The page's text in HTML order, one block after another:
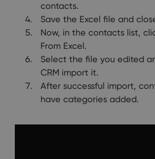
contacts.
Save the Excel file and
Now, in the contacts list,
From Excel.
Select the file you edited
CRM import it.
After successful import,
have categories added.